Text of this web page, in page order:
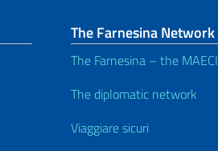
The Farnesina Network
The Farnesina – the MAECI
The diplomatic network
Viaggiare sicuri